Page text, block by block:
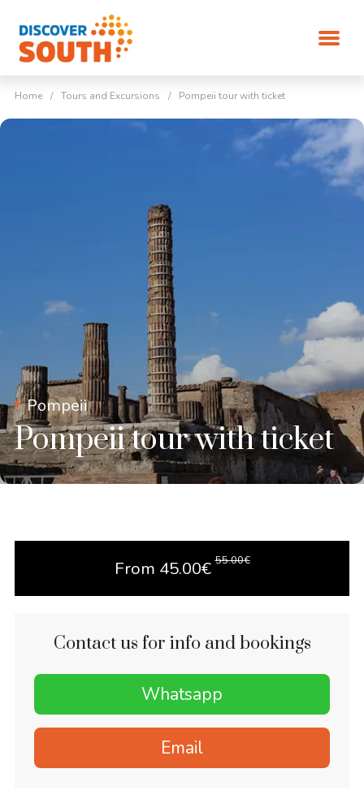
Home / Tours and Excursions / Pompeii tour with ticket
Pompeii
Pompeii tour with ticket
From 45.00€ 55.00€
Contact us for info and bookings
Whatsapp
Email